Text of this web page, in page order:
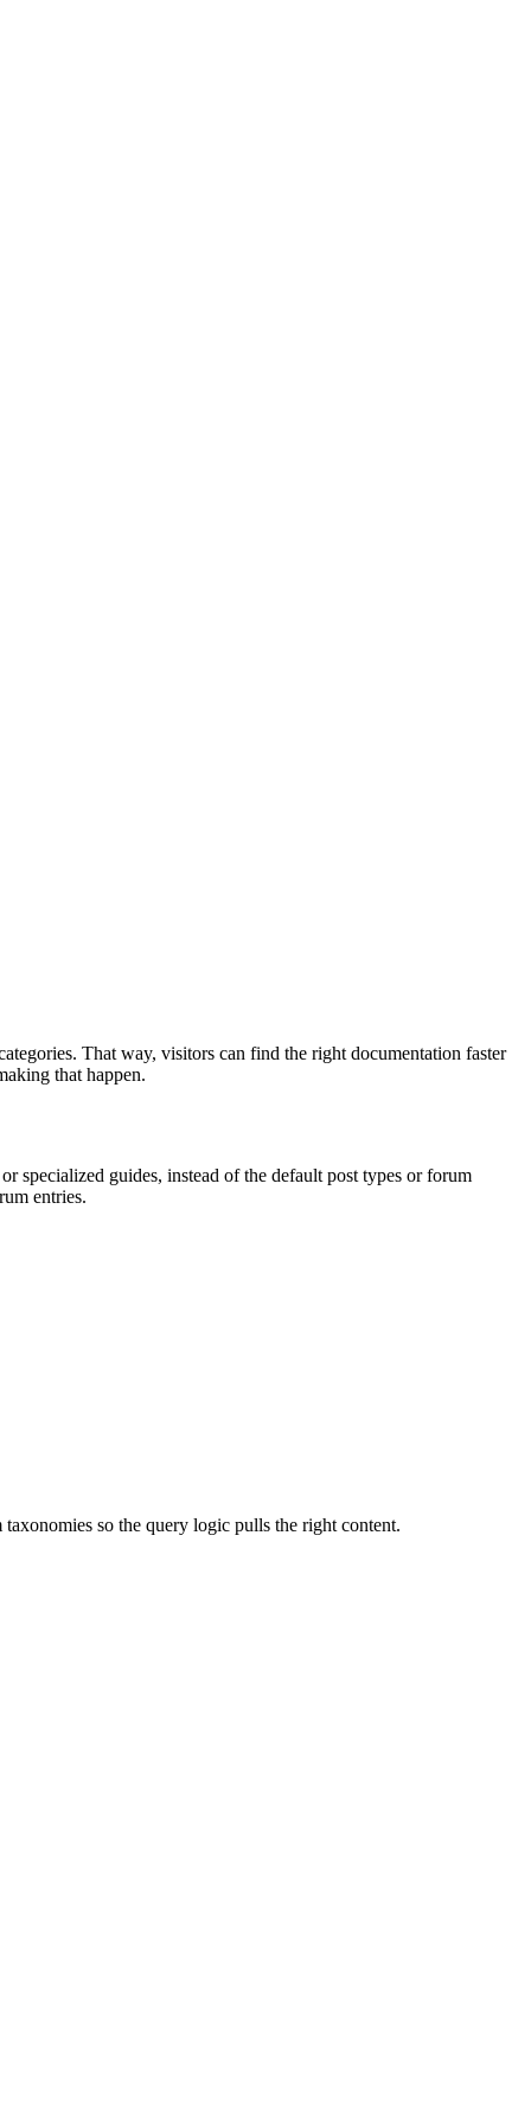
That way, visitors can find the right documentation faster
that happen.
specialized guides, instead of the default post types or forum
entries.
so the query logic pulls the right content.